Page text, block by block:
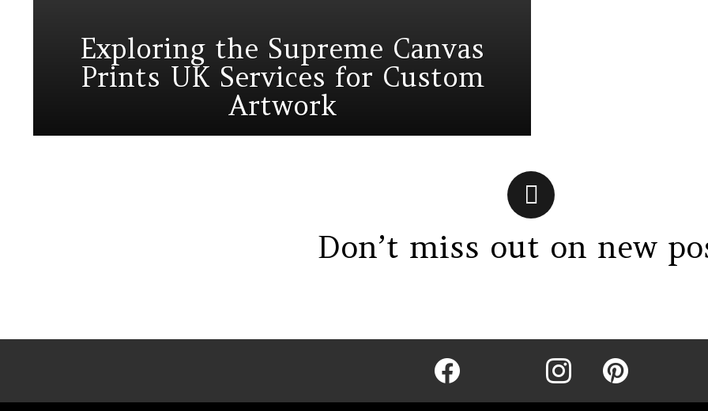
Exploring the Supreme Canvas
Prints UK Services for Custom
Artwork
Don’t miss out on new
facebook instagram pinterest